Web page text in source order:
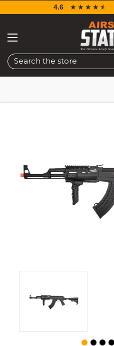
Search
4.6 ☆☆☆☆☆
★★★★★